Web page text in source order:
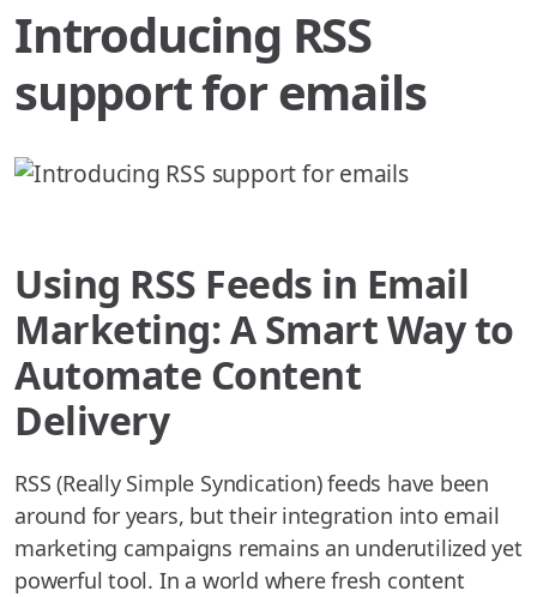
Introducing RSS
support for emails
Using RSS Feeds in Email
Marketing: A Smart Way to
Automate Content
Delivery
RSS (Really Simple Syndication) feeds have been
around for years, but their integration into email
marketing campaigns remains an underutilized yet
powerful tool. In a world where fresh content